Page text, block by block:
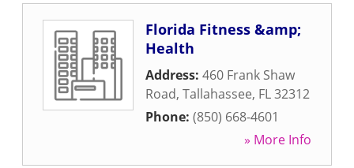
Florida Fitness &amp;
Health
Address: 460 Frank Shaw
Road, Tallahassee, FL32312
Phone: (850) 668-4601
» More Info